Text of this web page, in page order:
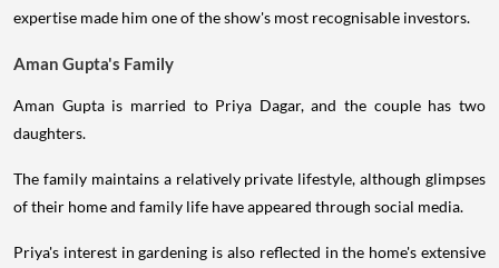
expertise made him one of the show's most recognisable investors.
Aman Gupta's Family
Aman Gupta is married to Priya Dagar, and the couple has two
daughters.
The family maintains a relatively private lifestyle, although glimpses
of their home and family life have appeared through social media.
Priya's interest in gardening is also reflected in the home's extensive